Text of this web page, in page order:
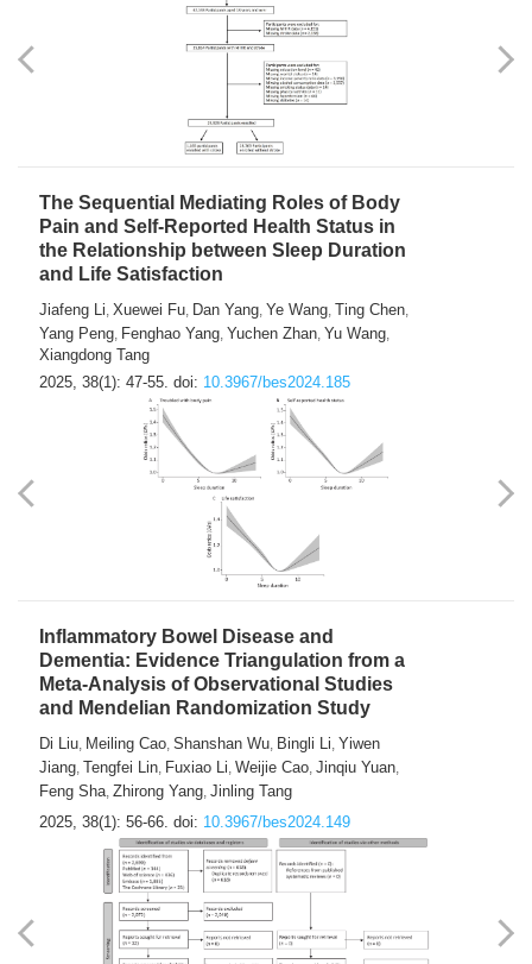
The Sequential Mediating Roles of Body
Pain and Self-Reported Health Status in
the Relationship between Sleep Duration
and Life Satisfaction
Jiafeng Li, Xuewei Fu, Dan Yang, Ye Wang, Ting Chen,
Yang Peng, Fenghao Yang, Yuchen Zhan, Yu Wang,
Xiangdong Tang
2025, 38(1): 47-55. doi: 10.3967/bes2024.185
Inflammatory Bowel Disease and
Dementia: Evidence Triangulation from a
Meta-Analysis of Observational Studies
and Mendelian Randomization Study
Di Liu, Meiling Cao, Shanshan Wu, Bingli Li, Yiwen
Jiang, Tengfei Lin, Fuxiao Li, Weijie Cao, Jinqiu Yuan,
Feng Sha, Zhirong Yang, Jinling Tang
2025, 38(1): 56-66. doi: 10.3967/bes2024.149